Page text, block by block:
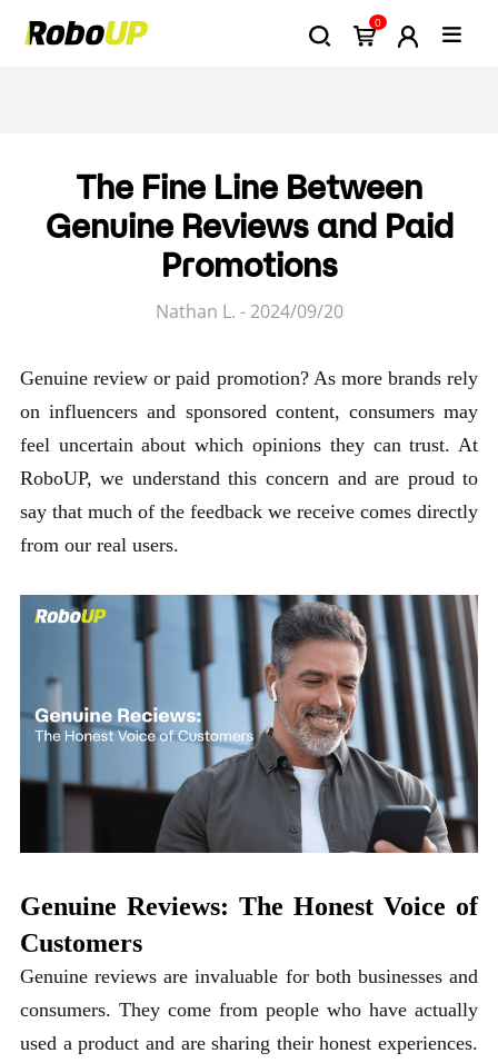
0
The Fine Line Between
Genuine Reviews and Paid
Promotions
Nathan L. - 2024/09/20
Genuine review or paid promotion? As more brands rely
on influencers and sponsored content, consumers may
feel uncertain about which opinions they can trust. At
RoboUP, we understand this concern and are proud to
say that much of the feedback we receive comes directly
from our real users.
Genuine Reviews: The Honest Voice of
Customers
Genuine reviews are invaluable for both businesses and
consumers. They come from people who have actually
used a product and are sharing their honest experiences.